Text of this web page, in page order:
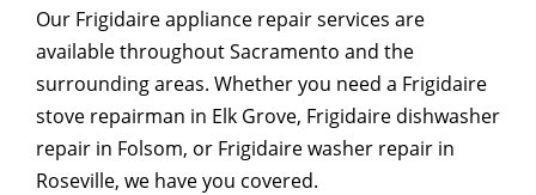
Our Frigidaire appliance repair services are
available throughout Sacramento and the
surrounding areas. Whether you need a Frigidaire
stove repairman in Elk Grove, Frigidaire dishwasher
repair in Folsom, or Frigidaire washer repair in
Roseville, we have you covered.